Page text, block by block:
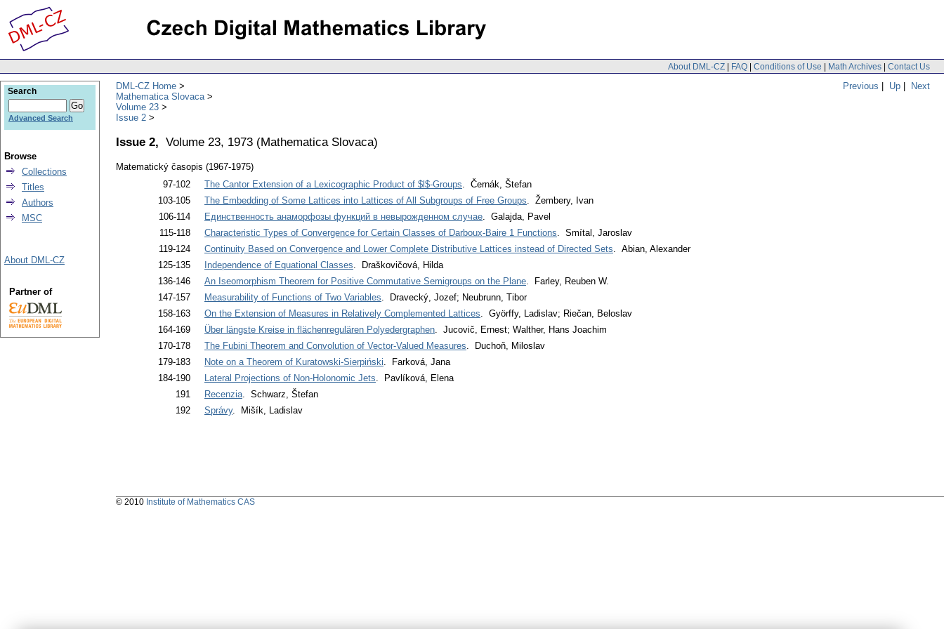
About DML-CZ | FAQ | Conditions of Use | Math Archives | Contact Us
Previous | Up | Next
DML-CZ Home
Mathematica Slovaca
Volume 23
Issue 2
Issue 2, Volume 23, 1973 (Mathematica Slovaca)
Matematický časopis (1967-1975)
97-102
The Cantor Extension of a Lexicographic Product of $l$-Groups. Černák, Štefan
103-105
The Embedding of Some Lattices into Lattices of All Subgroups of Free Groups. Žembery, Ivan
106-114
Единственность анаморфозы функций в невырожденном случае. Galajda, Pavel
115-118
Characteristic Types of Convergence for Certain Classes of Darboux-Baire 1 Functions. Smítal, Jaroslav
119-124
Continuity Based on Convergence and Lower Complete Distributive Lattices instead of Directed Sets. Abian, Alexander
125-135
Independence of Equational Classes. Draškovičová, Hilda
136-146
An Iseomorphism Theorem for Positive Commutative Semigroups on the Plane. Farley, Reuben W.
147-157
Measurability of Functions of Two Variables. Dravecký, Jozef; Neubrunn, Tibor
158-163
On the Extension of Measures in Relatively Complemented Lattices. Györffy, Ladislav; Riečan, Beloslav
164-169
Über längste Kreise in flächenregulären Polyedergraphen. Jucovič, Ernest; Walther, Hans Joachim
170-178
The Fubini Theorem and Convolution of Vector-Valued Measures. Duchoň, Miloslav
179-183
Note on a Theorem of Kuratowski-Sierpiński. Farková, Jana
184-190
Lateral Projections of Non-Holonomic Jets. Pavlíková, Elena
191
Recenzia. Schwarz, Štefan
192
Správy. Mišík, Ladislav
Search
Advanced Search
Browse
Collections
Titles
Authors
MSC
About DML-CZ
Partner of
© 2010 Institute of Mathematics CAS